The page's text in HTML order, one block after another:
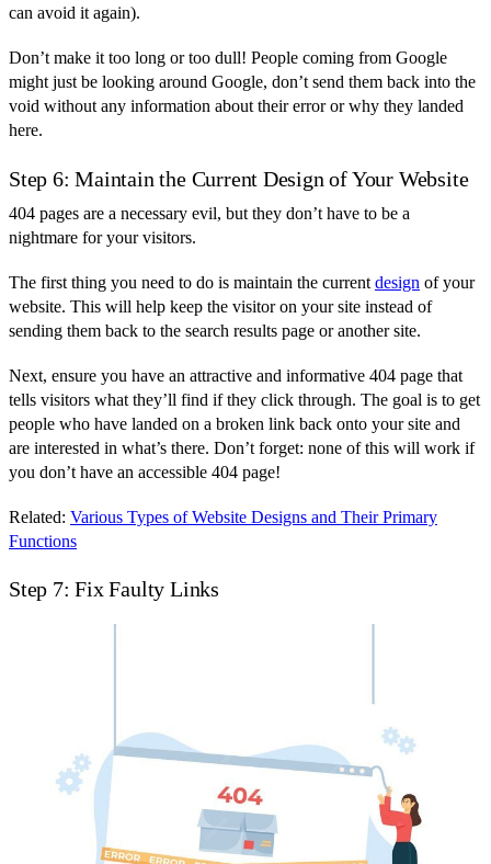
can avoid it again).
Don’t make it too long or too dull! People coming from Google
might just be looking around Google, don’t send them back into the
void without any information about their error or why they landed
here.
Step 6: Maintain the Current Design of Your Website
404 pages are a necessary evil, but they don’t have to be a
nightmare for your visitors.
The first thing you need to do is maintain the current design of your
website. This will help keep the visitor on your site instead of
sending them back to the search results page or another site.
Next, ensure you have an attractive and informative 404 page that
tells visitors what they’ll find if they click through. The goal is to get
people who have landed on a broken link back onto your site and
are interested in what’s there. Don’t forget: none of this will work if
you don’t have an accessible 404 page!
Related: Various Types of Website Designs and Their Primary
Functions
Step 7: Fix Faulty Links